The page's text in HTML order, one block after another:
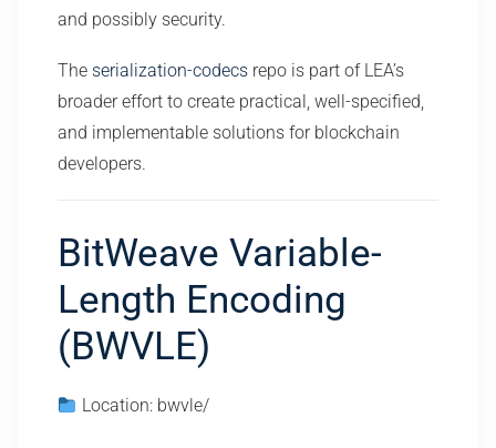
and possibly security.
The serialization-codecs repo is part of LEA’s
broader effort to create practical, well-specified,
and implementable solutions for blockchain
developers.
BitWeave Variable-
Length Encoding
(BWVLE)
Location: bwvle/